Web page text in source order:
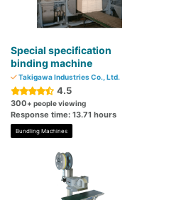
Special specification
binding machine
Takigawa Industries Co., Ltd.
4.5
300+ people viewing
Response time: 13.71 hours
Bundling Machines